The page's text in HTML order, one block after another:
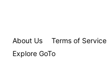
About Us Terms of Service
Explore GoTo